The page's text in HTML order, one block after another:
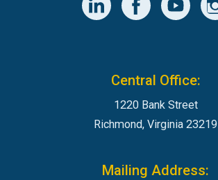
Central Office:
1220 Bank Street
Richmond, Virginia 23219
Mailing Address: